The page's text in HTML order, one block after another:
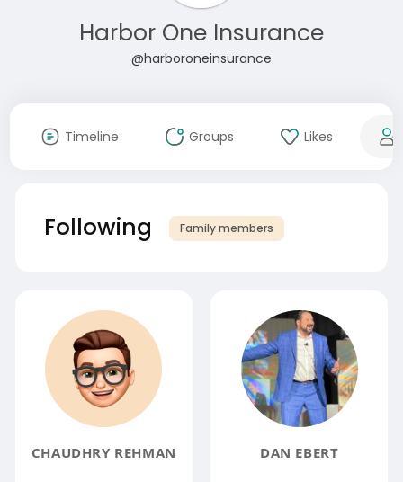
Harbor One Insurance
@harboroneinsurance
Timeline Groups Likes
Following Family members
CHAUDHRY REHMAN DAN EBERT